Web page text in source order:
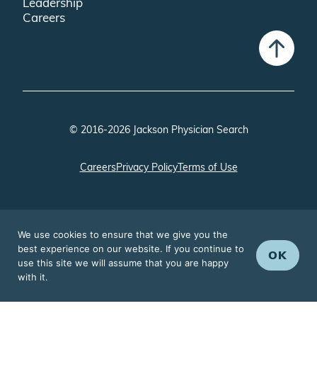
Careers
© 2016-2026 Jackson Physician Search
CareersPrivacy PolicyTerms of Use
We use cookies to ensure that we give you the
best experience on our website. If you continue to
use this site we will assume that you are happy
with it.
OK